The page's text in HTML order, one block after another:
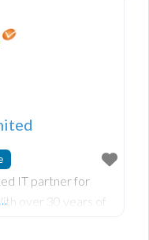
IT partner for
over 30 years of